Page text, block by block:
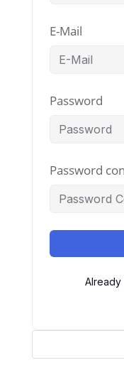
E-Mail
Password
Password
Already